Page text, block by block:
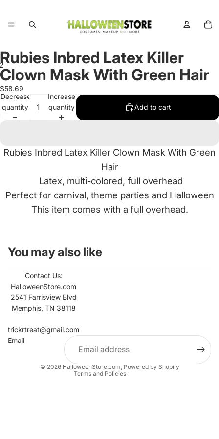
items
in
Open
image
in
Open
image
in
Rubies Inbred Latex Killer
Clown Mask With Green Hair
$58.69
Decrease
quantity
Increase
quantity
Add to cart
Rubies Inbred Latex Killer Clown Mask With Green
Hair
Latex, multi-colored, full overhead
Perfect for carnival, theme parties and Halloween
This item comes with a full overhead.
You may also like
Contact Us:
HalloweenStore.com
2541 Farrisview Blvd
Memphis, TN 38118
trickrtreat@gmail.com
Email
© 2026 HalloweenStore.com, Powered by Shopify
Terms and Policies
Contact information
Privacy policy
Terms of service